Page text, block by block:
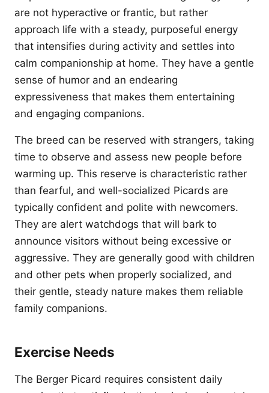
are not hyperactive or frantic, but rather
approach life with a steady, purposeful energy
that intensifies during activity and settles into
calm companionship at home. They have a gentle
sense of humor and an endearing
expressiveness that makes them entertaining
and engaging companions.
The breed can be reserved with strangers, taking
time to observe and assess new people before
warming up. This reserve is characteristic rather
than fearful, and well-socialized Picards are
typically confident and polite with newcomers.
They are alert watchdogs that will bark to
announce visitors without being excessive or
aggressive. They are generally good with children
and other pets when properly socialized, and
their gentle, steady nature makes them reliable
family companions.
Exercise Needs
The Berger Picard requires consistent daily